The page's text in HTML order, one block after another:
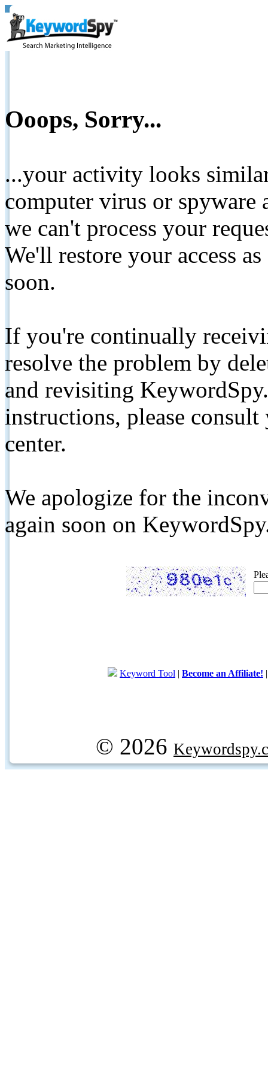
Ooops, Sorry...
...your activity looks
computer virus or spyware
we can't process your
We'll restore your access
soon.
If you're continually
resolve the problem by
and revisiting
instructions, please
center.
We apologize for the
again soon on
Keyword Tool | Become an Affiliate!
© 2026